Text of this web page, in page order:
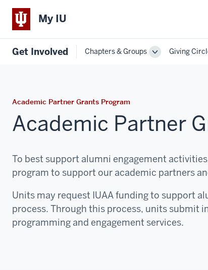
My IU
Get Involved Chapters & Groups
ToggleGiving
Academic Partner Grants Program
Academic Partner
To best support alumni engagement
program to support our academic partners
Units may request IUAA funding to support
process. Through this process, units submit
programming and engagement services.